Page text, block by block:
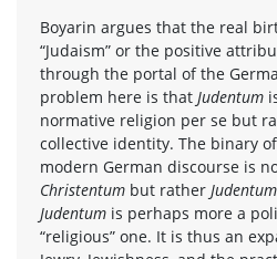
Boyarin argues that the real
“Judaism” or the positive
through the portal of the
problem here is that Judentum
normative religion per se but
collective identity. The binary
modern German discourse is
Christentum but rather Judentum
Judentum is perhaps more a
“religious” one. It is thus an